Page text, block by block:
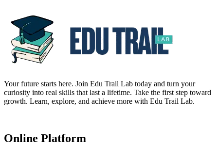
Your future starts here. Join Edu Trail Lab today and turn your
curiosity into real skills that last a lifetime. Take the first step toward
growth. Learn, explore, and achieve more with Edu Trail Lab.
Online Platform